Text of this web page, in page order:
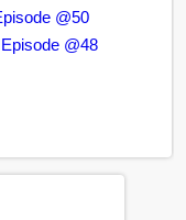
@50
@48